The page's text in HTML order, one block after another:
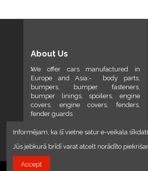
About Us
We offer cars manufactured in
Europe and Asia:- body parts,
bumpers, bumper fasteners,
bumper linings, spoilers, engine
covers, engine covers, fenders,
fender guards
Informējam, ka šī vietne satur e-veikala
Jūs jebkurā brīdī varat atcelt norādīto
Accept